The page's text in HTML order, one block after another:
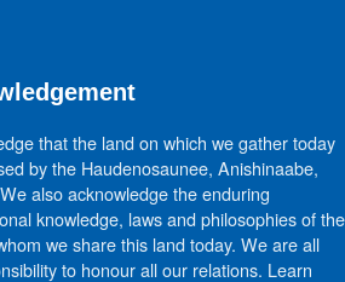
that the land on which we gather today
by the Haudenosaunee, Anishinaabe,
also acknowledge the enduring
knowledge, laws and philosophies of the
we share this land today. We are all
to honour all our relations. Learn